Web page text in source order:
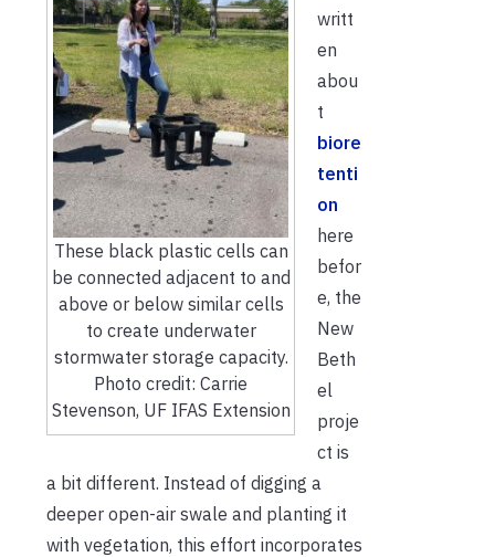
These black plastic cells can
be connected adjacent to and
above or below similar cells
to create underwater
stormwater storage capacity.
Photo credit: Carrie
Stevenson, UF IFAS Extension
writt
en
abou
t
biore
tenti
on
here
befor
e, the
New
Beth
el
proje
ct is
a bit different. Instead of digging a
deeper open-air swale and planting it
with vegetation, this effort incorporates